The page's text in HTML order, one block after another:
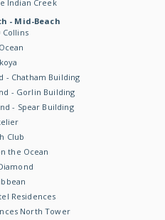
Indian Creek
- Mid-Beach
Collins
- Chatham Building
- Gorlin Building
- Spear Building
Club
the Ocean
Residences
North Tower